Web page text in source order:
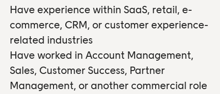
Have experience within SaaS, retail, e-
commerce, CRM, or customer experience-
related industries
Have worked in Account Management,
Sales, Customer Success, Partner
Management, or another commercial role